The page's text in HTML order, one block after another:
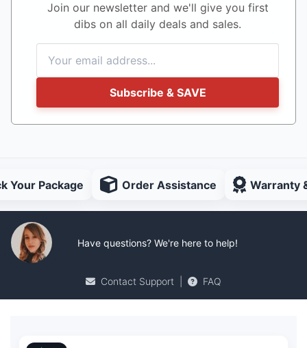
Join our newsletter and we'll give you first
dibs on all daily deals and sales.
Subscribe & SAVE
Your Package Order Assistance Warranty
Have questions? We're here to help!
Contact Support FAQ